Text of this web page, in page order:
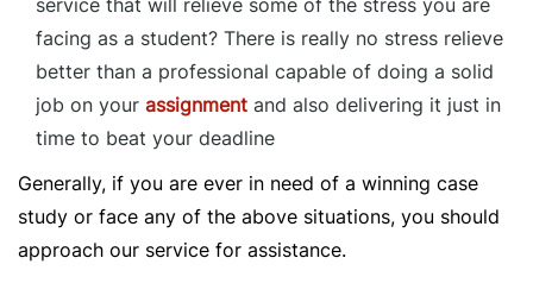
service that will relieve some of the stress you are
facing as a student? There is really no stress relieve
better than a professional capable of doing a solid
job on your assignment and also delivering it just in
time to beat your deadline
Generally, if you are ever in need of a winning case
study or face any of the above situations, you should
approach our service for assistance.